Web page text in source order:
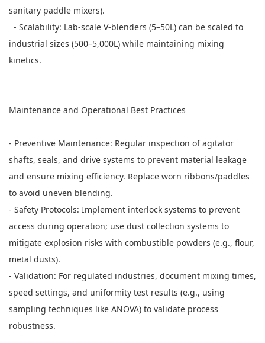
sanitary paddle mixers).
- Scalability: Lab-scale V-blenders (5–50L) can be scaled to
industrial sizes (500–5,000L) while maintaining mixing
kinetics.
Maintenance and Operational Best Practices
- Preventive Maintenance: Regular inspection of agitator
shafts, seals, and drive systems to prevent material leakage
and ensure mixing efficiency. Replace worn ribbons/paddles
to avoid uneven blending.
- Safety Protocols: Implement interlock systems to prevent
access during operation; use dust collection systems to
mitigate explosion risks with combustible powders (e.g., flour,
metal dusts).
- Validation: For regulated industries, document mixing times,
speed settings, and uniformity test results (e.g., using
sampling techniques like ANOVA) to validate process
robustness.